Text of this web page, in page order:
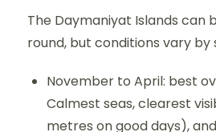
The Daymaniyat Islands can
round, but conditions vary by
November to April: best
Calmest seas, clearest
metres on good days),